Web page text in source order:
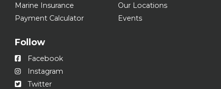
Marine Insurance
Payment Calculator
Our Locations
Events
Follow
Facebook
Instagram
Twitter